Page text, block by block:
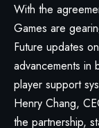
With the
Games are
Future updates
advancements in
player support
Henry Chang,
the partnership,